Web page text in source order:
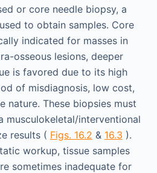
or core needle biopsy, a
to obtain samples. Core
indicated for masses in
osseous lesions, deeper
is favored due to its high
of misdiagnosis, low cost,
nature. These biopsies must
musculokeletal/interventional
results ( Figs. 16.2 & 16.3 ).
workup, tissue samples
sometimes inadequate for